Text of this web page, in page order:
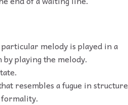
melody is played in a
playing the melody.
resembles a fugue in structure